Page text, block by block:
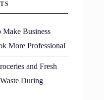
Make Business
More Professional
and Fresh
During